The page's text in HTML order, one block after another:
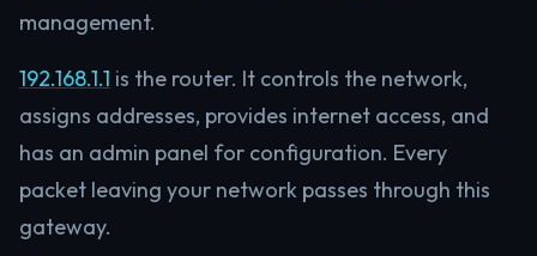
management.
192.168.1.1 is the router. It controls the network,
assigns addresses, provides internet access, and
has an admin panel for configuration. Every
packet leaving your network passes through this
gateway.